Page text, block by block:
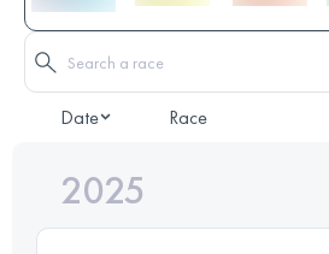
Date Race
2025